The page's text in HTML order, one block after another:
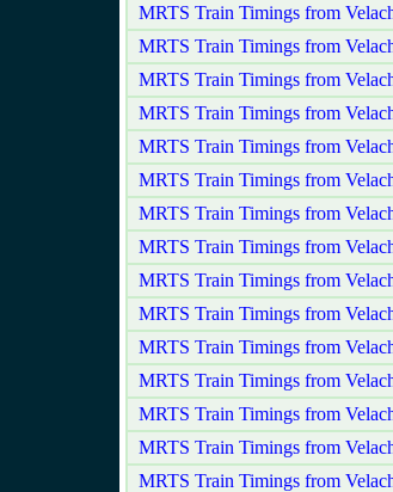
MRTS Train Timings from
MRTS Train Timings from
MRTS Train Timings from
MRTS Train Timings from
MRTS Train Timings from
MRTS Train Timings from
MRTS Train Timings from
MRTS Train Timings from
MRTS Train Timings from
MRTS Train Timings from
MRTS Train Timings from
MRTS Train Timings from
MRTS Train Timings from
MRTS Train Timings from
MRTS Train Timings from